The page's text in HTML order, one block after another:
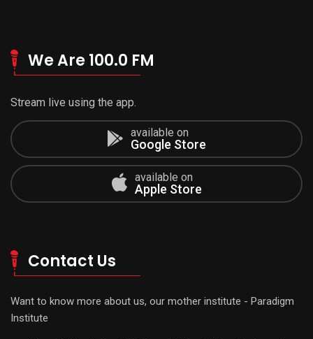
We Are 100.0 FM
Stream live using the app.
available on
Google Store
available on
Apple Store
Contact Us
Want to know more about us, our mother institute - Paradigm
Institute